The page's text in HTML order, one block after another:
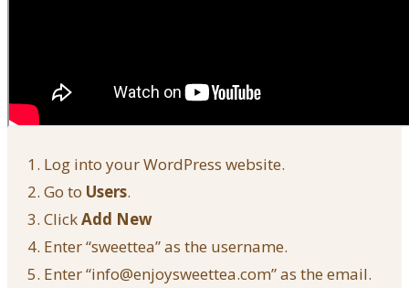
Log into your WordPress website.
Go to Users.
ClickAdd New
Enter “sweettea” as the username.
Enter “info@enjoysweettea.com” as the email.